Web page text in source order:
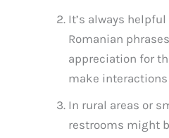
It’s always
Romanian
appreciation for
make
In rural areas or
restrooms might